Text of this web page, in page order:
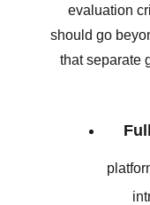
evaluation
should go
that separate